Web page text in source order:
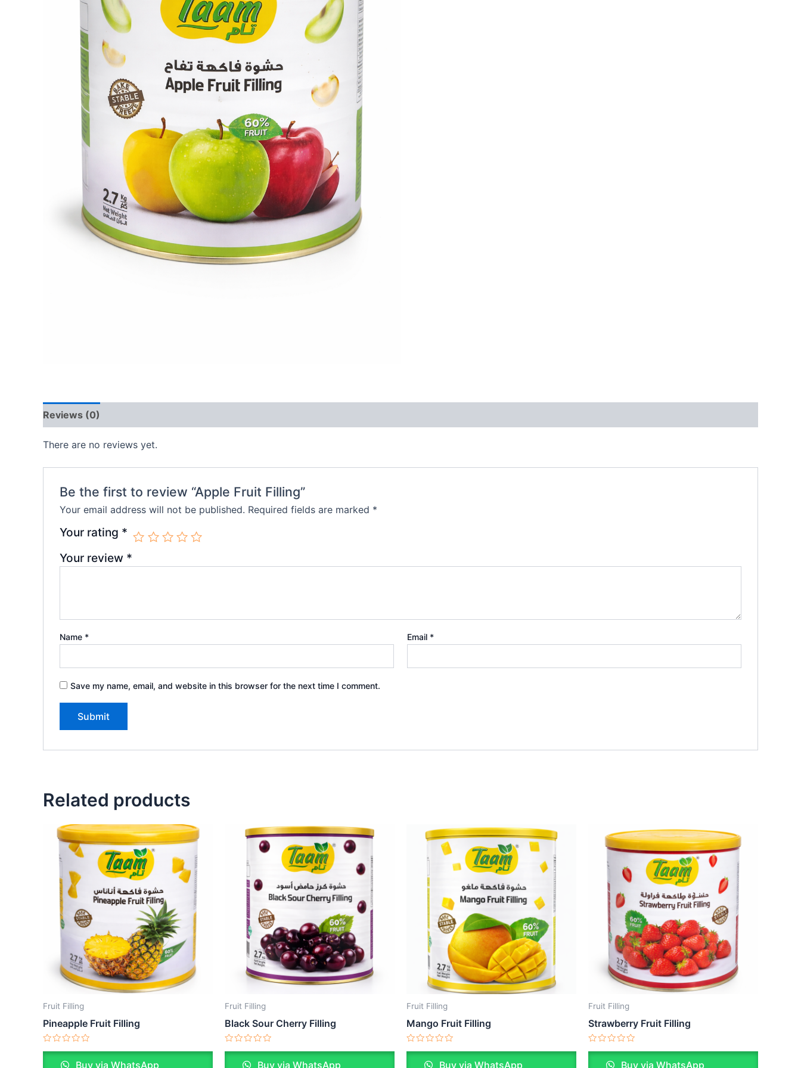
Reviews (0)
There are no reviews yet.
Be the first to review “Apple Fruit Filling”
Your email address will not be published. Required fields are marked *
Your rating *
Your review *
Name * Email *
Save my name, email, and website in this browser for the next time I comment.
Related products
Fruit Filling
Pineapple Fruit Filling
Rated
Buy via WhatsApp
Fruit Filling
Black Sour Cherry Filling
Rated
Buy via WhatsApp
Fruit Filling
Mango Fruit Filling
Rated
Buy via WhatsApp
Fruit Filling
Strawberry Fruit Filling
Rated
Buy via WhatsApp